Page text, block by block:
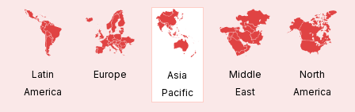
Latin
America
Europe
Asia
Pacific
Middle
East
North
America